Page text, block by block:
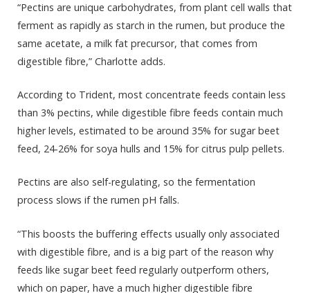
“Pectins are unique carbohydrates, from plant cell walls that
ferment as rapidly as starch in the rumen, but produce the
same acetate, a milk fat precursor, that comes from
digestible fibre,” Charlotte adds.
According to Trident, most concentrate feeds contain less
than 3% pectins, while digestible fibre feeds contain much
higher levels, estimated to be around 35% for sugar beet
feed, 24-26% for soya hulls and 15% for citrus pulp pellets.
Pectins are also self-regulating, so the fermentation
process slows if the rumen pH falls.
“This boosts the buffering effects usually only associated
with digestible fibre, and is a big part of the reason why
feeds like sugar beet feed regularly outperform others,
which on paper, have a much higher digestible fibre